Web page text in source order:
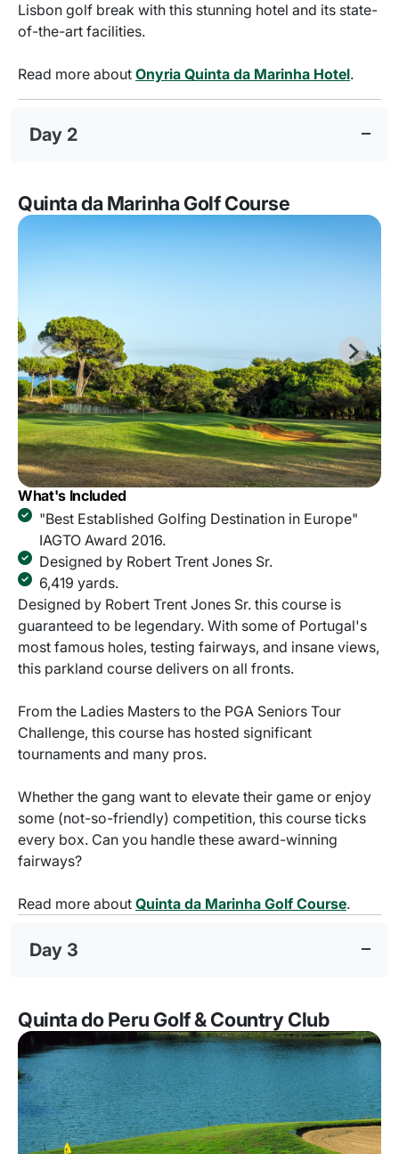
Lisbon golf break with this stunning hotel and its state-
of-the-art facilities.
Read more about Onyria Quinta da Marinha Hotel.
Day 2
Quinta da Marinha Golf Course
What's Included
"Best Established Golfing Destination in Europe"
IAGTO Award 2016.
Designed by Robert Trent Jones Sr.
6,419 yards.
Designed by Robert Trent Jones Sr. this course is
guaranteed to be legendary. With some of Portugal's
most famous holes, testing fairways, and insane views,
this parkland course delivers on all fronts.
From the Ladies Masters to the PGA Seniors Tour
Challenge, this course has hosted significant
tournaments and many pros.
Whether the gang want to elevate their game or enjoy
some (not-so-friendly) competition, this course ticks
every box. Can you handle these award-winning
fairways?
Read more about Quinta da Marinha Golf Course.
Day 3
Quinta do Peru Golf & Country Club